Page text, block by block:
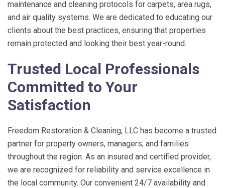
maintenance and cleaning protocols for carpets, area rugs,
and air quality systems. We are dedicated to educating our
clients about the best practices, ensuring that properties
remain protected and looking their best year-round.
Trusted Local Professionals
Committed to Your
Satisfaction
Freedom Restoration & Cleaning, LLC has become a trusted
partner for property owners, managers, and families
throughout the region. As an insured and certified provider,
we are recognized for reliability and service excellence in
the local community. Our convenient 24/7 availability and